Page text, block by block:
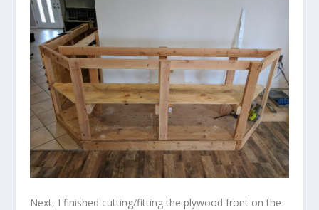
Next, I finished cutting/fitting the plywood front on the